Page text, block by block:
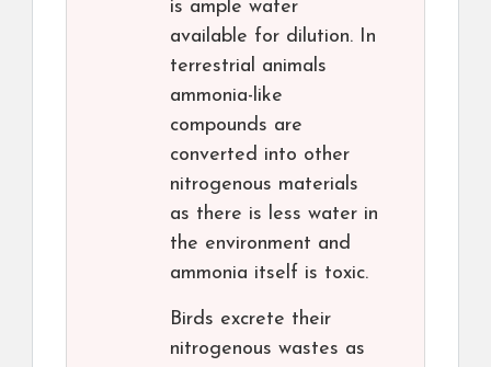
is ample water
available for dilution. In
terrestrial animals
ammonia-like
compounds are
converted into other
nitrogenous materials
as there is less water in
the environment and
ammonia itself is toxic.
Birds excrete their
nitrogenous wastes as